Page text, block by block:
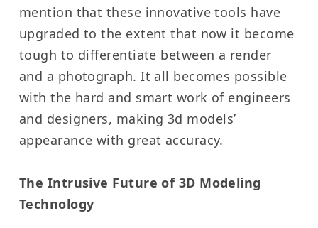
mention that these innovative tools have
upgraded to the extent that now it become
tough to differentiate between a render
and a photograph. It all becomes possible
with the hard and smart work of engineers
and designers, making 3d models’
appearance with great accuracy.
The Intrusive Future of 3D Modeling
Technology